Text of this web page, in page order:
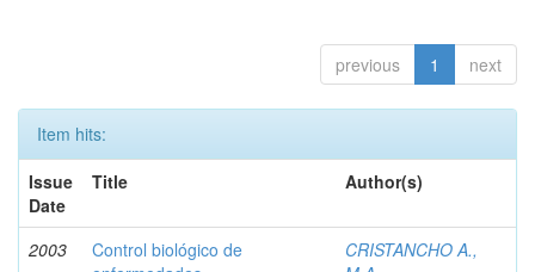
previous 1 next
Item hits:
Issue
Date
Title Author(s)
2003
Control biológico de
CRISTANCHO A.,